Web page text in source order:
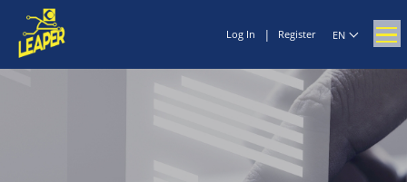
Log In | Register EN